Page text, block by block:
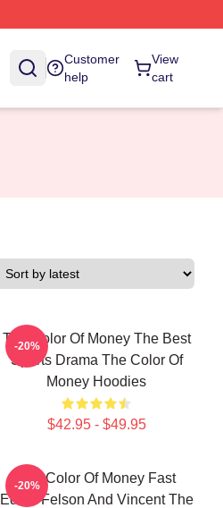
Customer
help
View
cart
The Color Of Money The Best
Sports Drama The Color Of
Money Hoodies
$42.95 - $49.95
-20%
The Color Of Money Fast
Eddie Felson And Vincent The
-20%